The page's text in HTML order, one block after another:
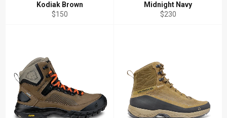
Kodiak Brown
Regular
$150
Midnight Navy
Regular
$230